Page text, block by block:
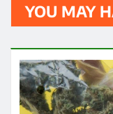
YOU MAY